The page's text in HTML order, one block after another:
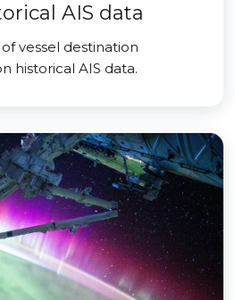
AIS data
vessel destination
historical AIS data.